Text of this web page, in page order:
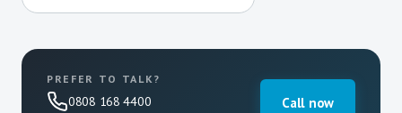
PREFER TO TALK?
0808 168 4400
Call now